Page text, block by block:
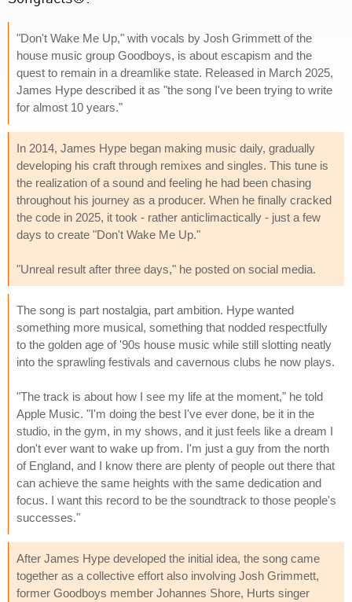
"Don't Wake Me Up," with vocals by Josh Grimmett of the
house music group Goodboys, is about escapism and the
quest to remain in a dreamlike state. Released in March 2025,
James Hype described it as "the song I've been trying to write
for almost 10 years."
In 2014, James Hype began making music daily, gradually
developing his craft through remixes and singles. This tune is
the realization of a sound and feeling he had been chasing
throughout his journey as a producer. When he finally cracked
the code in 2025, it took - rather anticlimactically - just a few
days to create "Don't Wake Me Up."
"Unreal result after three days," he posted on social media.
The song is part nostalgia, part ambition. Hype wanted
something more musical, something that nodded respectfully
to the golden age of '90s house music while still slotting neatly
into the sprawling festivals and cavernous clubs he now plays.
"The track is about how I see my life at the moment," he told
Apple Music. "I'm doing the best I've ever done, be it in the
studio, in the gym, in my shows, and it just feels like a dream I
don't ever want to wake up from. I'm just a guy from the north
of England, and I know there are plenty of people out there that
can achieve the same heights with the same dedication and
focus. I want this record to be the soundtrack to those people's
successes."
After James Hype developed the initial idea, the song came
together as a collective effort also involving Josh Grimmett,
former Goodboys member Johannes Shore, Hurts singer